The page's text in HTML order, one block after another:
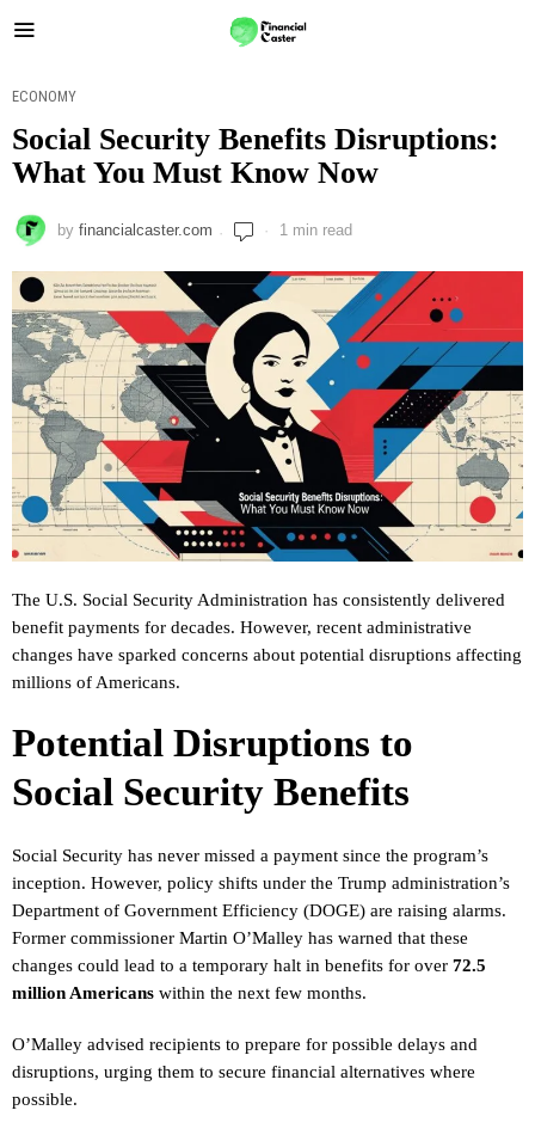
ECONOMY
Social Security Benefits Disruptions:
What You Must Know Now
by financialcaster.com 1 min read
The U.S. Social Security Administration has consistently delivered
benefit payments for decades. However, recent administrative
changes have sparked concerns about potential disruptions affecting
millions of Americans.
Potential Disruptions to
Social Security Benefits
Social Security has never missed a payment since the program’s
inception. However, policy shifts under the Trump administration’s
Department of Government Efficiency (DOGE) are raising alarms.
Former commissioner Martin O’Malley has warned that these
changes could lead to a temporary halt in benefits for over 72.5
million Americans within the next few months.
O’Malley advised recipients to prepare for possible delays and
disruptions, urging them to secure financial alternatives where
possible.